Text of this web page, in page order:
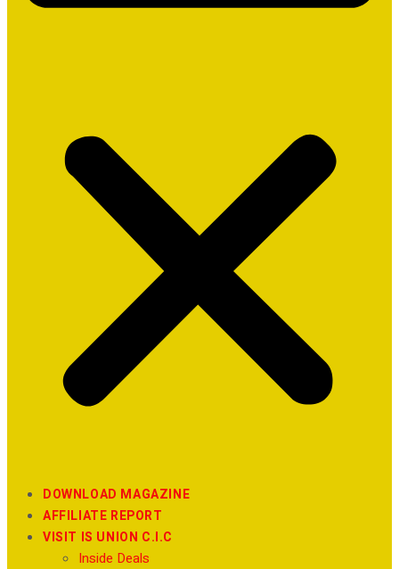
DOWNLOAD MAGAZINE
AFFILIATE REPORT
VISIT IS UNION C.I.C
Inside Deals